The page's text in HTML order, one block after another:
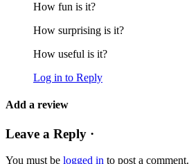
How fun is it?
How surprising is it?
How useful is it?
Log in to Reply
Add a review
Leave a Reply ·
You must be logged in to post a comment.